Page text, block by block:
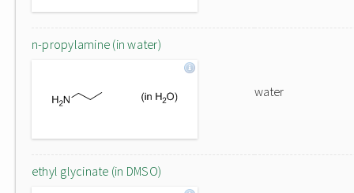
n-propylamine (in water)
water
ethyl glycinate (in DMSO)